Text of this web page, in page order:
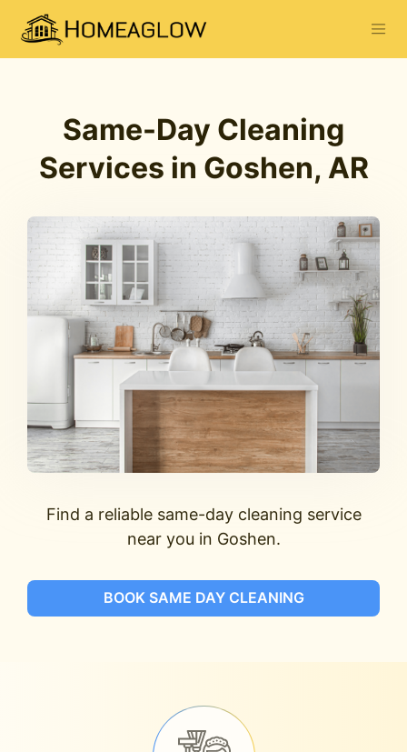
Same-Day Cleaning
Services in Goshen, AR
Find a reliable same-day cleaning service
near you in Goshen.
BOOK SAME DAY CLEANING